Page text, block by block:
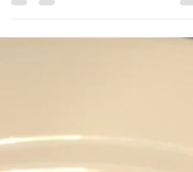
was as though 7eleven dumped it’s slushie...